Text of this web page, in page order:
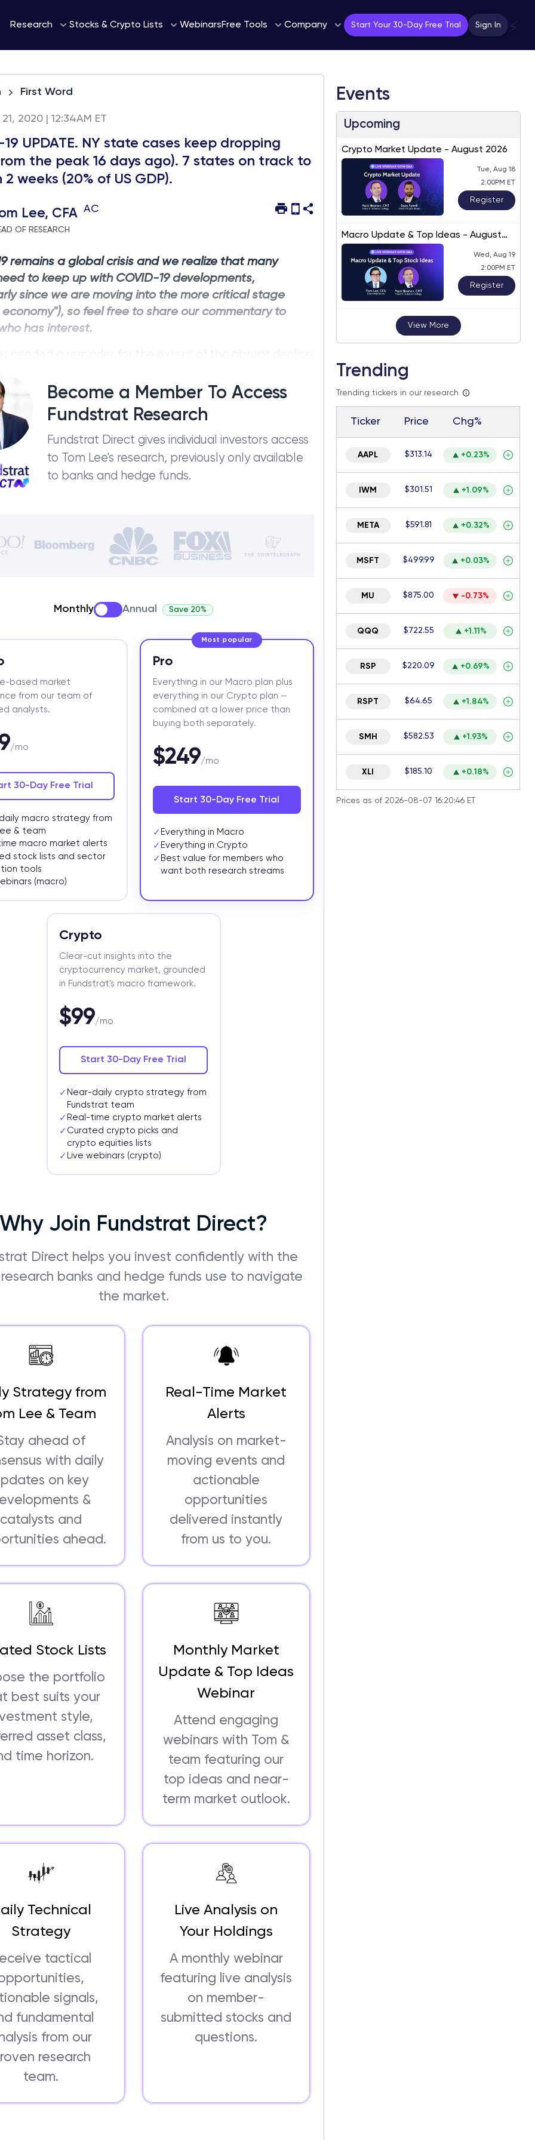
Research Stocks & Crypto Lists WebinarsFree Tools Company Start Your 30-Day Free Trial Sign In ⚡
First Word
2020 | 12:34AM ET
19 UPDATE. NY state cases keep dropping
the peak 16 days ago). 7 states on track to
weeks (20% of US GDP).
Lee, CFA AC
OF RESEARCH
remains a global crisis and we realize that many
to keep up with COVID-19 developments,
since we are moving into the more critical stage
so feel free to share our commentary to
has interest.
economic activity, it is the fact that WTI oil futures saw a
price today. Think about that. Holders of WTI contracts
in a negative value,...
Become a Member To Access
Fundstrat Research
Fundstrat Direct gives individual investors access
to Tom Lee's research, previously only available
to banks and hedge funds.
Monthly Annual Save 20%
based market
from our team of
analysts.
/mo
30-Day Free Trial
macro strategy from
& team
macro market alerts
stock lists and sector
tools
(macro)
Most popular
Pro
Everything in our Macro plan plus
everything in our Crypto plan —
combined at a lower price than
buying both separately.
$249/mo
Start 30-Day Free Trial
✓ Everything in Macro
✓ Everything in Crypto
✓ Best value for members who
want both research streams
Crypto
Clear-cut insights into the
cryptocurrency market, grounded
in Fundstrat's macro framework.
$99/mo
Start 30-Day Free Trial
✓ Near-daily crypto strategy from
Fundstrat team
✓ Real-time crypto market alerts
✓ Curated crypto picks and
crypto equities lists
✓
Live webinars (crypto)
Why Join Fundstrat Direct?
Direct helps you invest confidently with the
banks and hedge funds use to navigate
the market.
Strategy from
Lee & Team
ahead of
with daily
on key
&
catalysts and
ahead.
Real-Time Market
Alerts
Analysis on market-
moving events and
actionable
opportunities
delivered instantly
from us to you.
Stock Lists
the portfolio
best suits your
style,
asset class,
time horizon.
Monthly Market
Update & Top Ideas
Webinar
Attend engaging
webinars with Tom &
team featuring our
top ideas and near-
term market outlook.
Technical
Strategy
tactical
signals,
fundamental
from our
research
team.
Live Analysis on
Your Holdings
A monthly webinar
featuring live analysis
on member-
submitted stocks and
questions.
Events
Upcoming
Crypto Market Update - August 2026
Tue, Aug 18
2:00PM ET
Register
Macro Update & Top Ideas - August
2026
Wed, Aug 19
2:00PM ET
Register
View More
Trending
Trending tickers in our research
Ticker Price Chg%
AAPL $313.14 +0.23%
IWM $301.51 +1.09%
META $591.81 +0.32%
MSFT $499.99 +0.03%
MU $875.00 -0.73%
QQQ $722.55 +1.11%
RSP $220.09 +0.69%
RSPT $64.65 +1.84%
SMH $582.53 +1.93%
XLI $185.10 +0.18%
Prices as of 2026-08-07 16:20:46 ET